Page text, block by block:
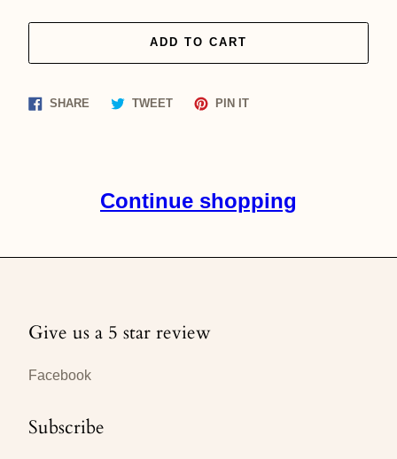
ADD TO CART
SHARE Share TWEETTweet
PIN ITPin
Continue shopping
Give us a 5 star review
Facebook
Subscribe